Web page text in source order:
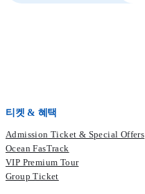
티켓 & 혜택
Admission Ticket & Special Offers
Ocean FasTrack
VIP Premium Tour
Group Ticket